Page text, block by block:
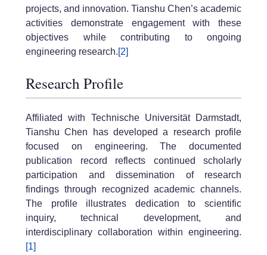
projects, and innovation. Tianshu Chen’s academic
activities demonstrate engagement with these
objectives while contributing to ongoing
engineering research.[2]
Research Profile
Affiliated with Technische Universität Darmstadt,
Tianshu Chen has developed a research profile
focused on engineering. The documented
publication record reflects continued scholarly
participation and dissemination of research
findings through recognized academic channels.
The profile illustrates dedication to scientific
inquiry, technical development, and
interdisciplinary collaboration within engineering.
[1]